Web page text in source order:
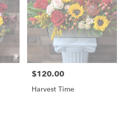
Price:
$120.00
Harvest Time